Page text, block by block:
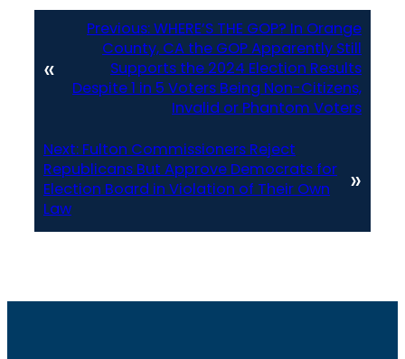
«
Previous:WHERE’S THE GOP? In Orange
County, CA the GOP Apparently Still
Supports the 2024 Election Results
Despite 1 in 5 Voters Being Non-Citizens,
Invalid or Phantom Voters
Next: Fulton Commissioners Reject
Republicans But Approve Democrats for
Election Board in Violation of Their Own
Law
»